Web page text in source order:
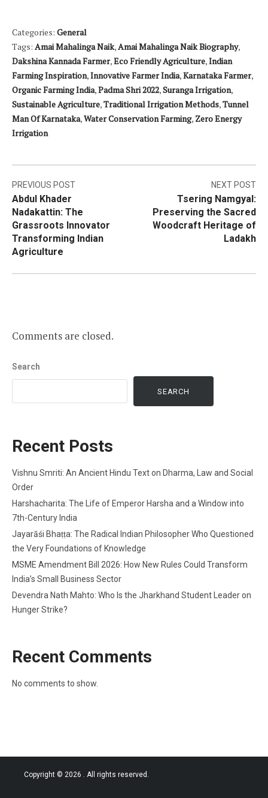
Categories: General
Tags: Amai Mahalinga Naik, Amai Mahalinga Naik Biography,
Dakshina Kannada Farmer,Eco Friendly Agriculture,Indian
Farming Inspiration,Innovative Farmer India,Karnataka Farmer,
Organic Farming India,Padma Shri 2022,Suranga Irrigation,
Sustainable Agriculture,Traditional Irrigation Methods,Tunnel
Man Of Karnataka,Water Conservation Farming, Zero Energy
Irrigation
Post
navigation
PREVIOUS POST
Abdul Khader
Nadakattin: The
Grassroots Innovator
Transforming Indian
Agriculture
NEXT POST
Tsering Namgyal:
Preserving the Sacred
Woodcraft Heritage of
Ladakh
Comments are closed.
Search
SEARCH
Recent Posts
Vishnu Smriti: An Ancient Hindu Text on Dharma, Law and Social
Order
Harshacharita: The Life of Emperor Harsha and a Window into
7th-Century India
Jayarāśi Bhaṭṭa: The Radical Indian Philosopher Who Questioned
the Very Foundations of Knowledge
MSME Amendment Bill 2026: How New Rules Could Transform
India’s Small Business Sector
Devendra Nath Mahto: Who Is the Jharkhand Student Leader on
Hunger Strike?
Recent Comments
No comments to show.
Copyright © 2026 . All rights reserved.